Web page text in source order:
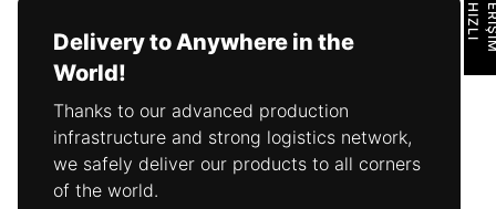
Delivery to Anywhere in the
World!
Thanks to our advanced production
infrastructure and strong logistics network,
we safely deliver our products to all corners
of the world.
H
I
Z
L
I
E
R
İ
Ş
İ
M